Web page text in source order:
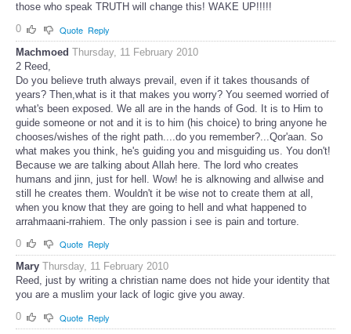
those who speak TRUTH will change this! WAKE UP!!!!!
0
Quote Reply
Machmoed Thursday, 11 February 2010
2 Reed,
Do you believe truth always prevail, even if it takes thousands of
years? Then,what is it that makes you worry? You seemed worried of
what's been exposed. We all are in the hands of God. It is to Him to
guide someone or not and it is to him (his choice) to bring anyone he
chooses/wishes of the right path....do you remember?...Qor'aan. So
what makes you think, he's guiding you and misguiding us. You don't!
Because we are talking about Allah here. The lord who creates
humans and jinn, just for hell. Wow! he is alknowing and allwise and
still he creates them. Wouldn't it be wise not to create them at all,
when you know that they are going to hell and what happened to
arrahmaani-rrahiem. The only passion i see is pain and torture.
0
Quote Reply
Mary Thursday, 11 February 2010
Reed, just by writing a christian name does not hide your identity that
you are a muslim your lack of logic give you away.
0
Quote Reply